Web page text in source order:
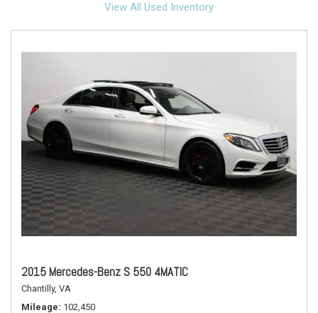
View All Used Inventory
2015 Mercedes-Benz S 550 4MATIC
Chantilly, VA
Mileage 102,450